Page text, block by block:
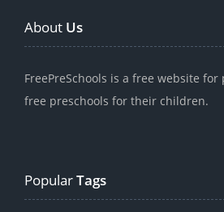
About Us
FreePreSchools is a free website
free preschools for their children.
PopularTags